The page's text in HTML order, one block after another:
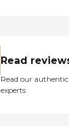
Read
Read our
experts